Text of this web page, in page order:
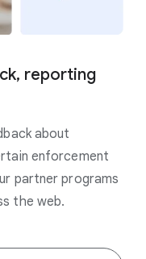
reporting
about
enforcement
partner programs
the web.